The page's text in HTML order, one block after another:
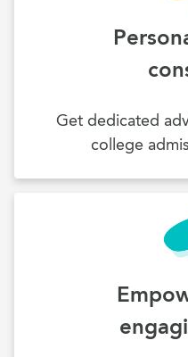
Get dedicated
college